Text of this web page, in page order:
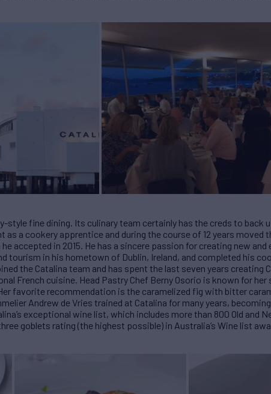
style fine dining. Its culinary team certainly has the creds to back
as a cookery apprentice and during the course of 12 years moved
accepted in 2015. He has a sincere passion for creating new and
tourism in his hometown of Dublin, Ireland, and completed his
the Catalina team and has spent the last seven years creating
French cuisine. Head Pastry Chef Berny Osorio is known for her
favorite recommendation is the caramelized fig with bitter
Andrew de Vries trained at Catalina for many years,
exceptional wine list, which includes more than 800 Old and
goblets rating (the highest possible) in Australia’s Wine list